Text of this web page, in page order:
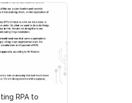
RPA to